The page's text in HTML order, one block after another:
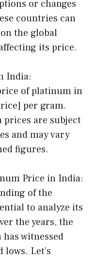
or changes
countries can
the global
its price.
India:
of platinum in
per gram.
are subject
and may vary
figures.
Price in India:
of the
to analyze its
the years, the
witnessed
Let’s